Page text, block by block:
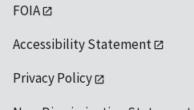
FOIA
Accessibility Statement
Privacy Policy